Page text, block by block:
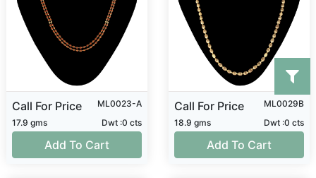
Call For Price
ML0023-A
17.9 gms
Dwt :0 cts
Add To Cart
Call For Price
ML0029B
18.9 gms
Dwt :0 cts
Add To Cart